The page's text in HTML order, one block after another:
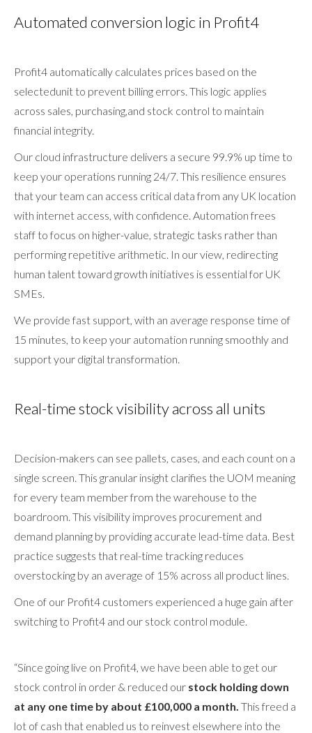
Automated conversion logic in Profit4
Profit4 automatically calculates prices based on the
selectedunit to prevent billing errors. This logic applies
across sales, purchasing,and stock control to maintain
financial integrity.
Our cloud infrastructure delivers a secure 99.9% up time to
keep your operations running 24/7. This resilience ensures
that your team can access critical data from any UK location
with internet access, with confidence. Automation frees
staff to focus on higher-value, strategic tasks rather than
performing repetitive arithmetic. In our view, redirecting
human talent toward growth initiatives is essential for UK
SMEs.
We provide fast support, with an average response time of
15 minutes, to keep your automation running smoothly and
support your digital transformation.
Real-time stock visibility across all units
Decision-makers can see pallets, cases, and each count on a
single screen. This granular insight clarifies the UOM meaning
for every team member from the warehouse to the
boardroom. This visibility improves procurement and
demand planning by providing accurate lead-time data. Best
practice suggests that real-time tracking reduces
overstocking by an average of 15% across all product lines.
One of our Profit4 customers experienced a huge gain after
switching to Profit4 and our stock control module.
“Since going live on Profit4, we have been able to get our
stock control in order & reduced our stock holding down
at any one time by about £100,000 a month. This freed a
lot of cash that enabled us to reinvest elsewhere into the